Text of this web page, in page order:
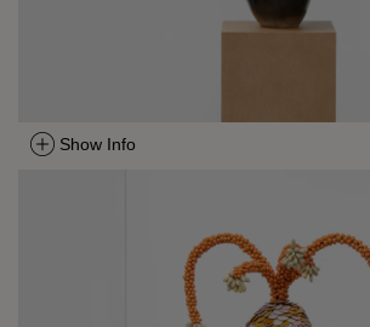
Show Info